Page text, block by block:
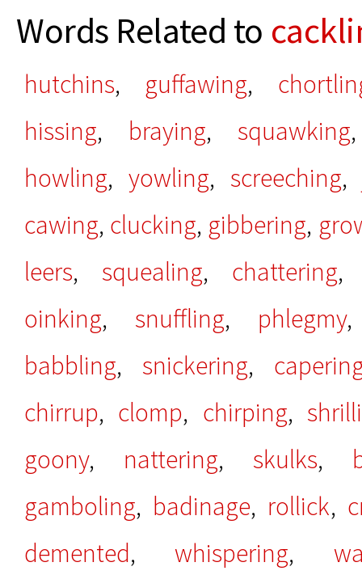
Words Related to
hutchins, guffawing,
hissing, braying, squawking
howling, yowling, screeching,
cawing, clucking, gibbering,
leers, squealing, chattering
oinking, snuffling, phlegmy
babbling, snickering,
chirrup, clomp, chirping,
goony, nattering, skulks,
gamboling, badinage, rollick,
demented,whispering,